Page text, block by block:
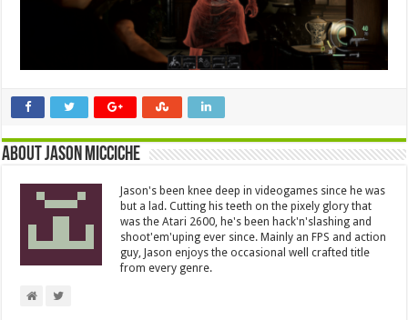
About Jason Micciche
Jason's been knee deep in videogames since he was
but a lad. Cutting his teeth on the pixely glory that
was the Atari 2600, he's been hack'n'slashing and
shoot'em'uping ever since. Mainly an FPS and action
guy, Jason enjoys the occasional well crafted title
from every genre.